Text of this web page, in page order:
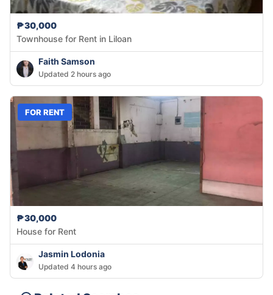
₱30,000
Townhouse for Rent in Liloan
Faith Samson
Updated 2 hours ago
FOR RENT
₱30,000
House for Rent
Jasmin Lodonia
Updated 4 hours ago